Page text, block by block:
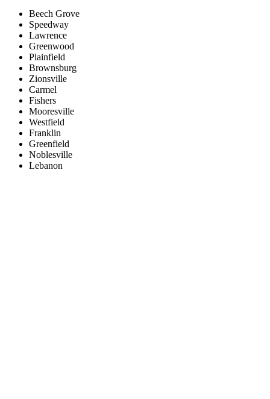
Beech Grove
Speedway
Lawrence
Greenwood
Plainfield
Brownsburg
Zionsville
Carmel
Fishers
Mooresville
Westfield
Franklin
Greenfield
Noblesville
Lebanon